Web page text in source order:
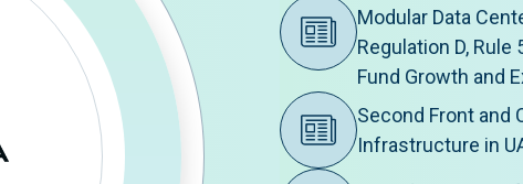
Modular Data
Regulation D,
Fund Growth and
Second Front and
Infrastructure in